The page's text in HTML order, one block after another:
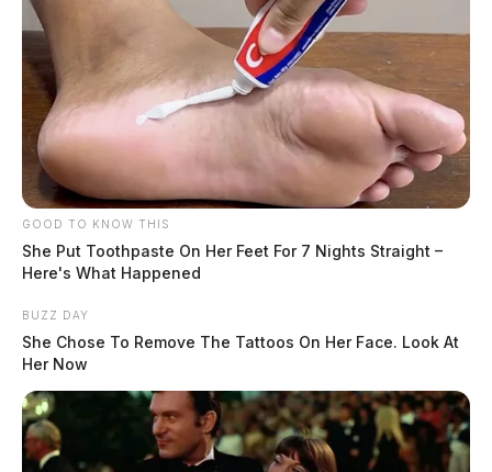
GOOD TO KNOW THIS
She Put Toothpaste On Her Feet For 7 Nights Straight –
Here's What Happened
BUZZ DAY
She Chose To Remove The Tattoos On Her Face. Look At
Her Now